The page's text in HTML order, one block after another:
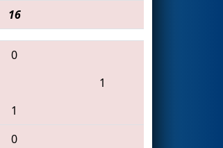
16
0
1
1
0